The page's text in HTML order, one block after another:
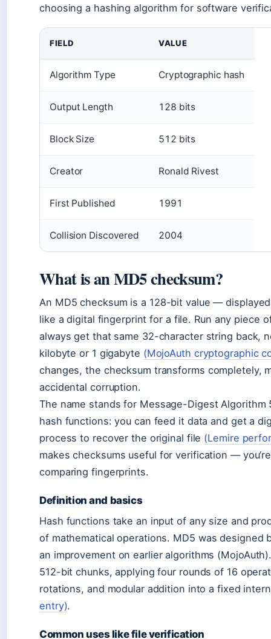
choosing a hashing algorithm for software
FIELD VALUE
Algorithm Type Cryptographic hash
Output Length 128 bits
Block Size 512 bits
Creator Ronald Rivest
First Published 1991
Collision Discovered 2004
What is an MD5 checksum?
An MD5 checksum is a 128-bit value —
like a digital fingerprint for a file. Run any piece
always get that same 32-character string back,
kilobyte or 1 gigabyte (MojoAuth cryptographic
changes, the checksum transforms completely,
accidental corruption.
The name stands for Message-Digest
hash functions: you can feed it data and get a
process to recover the original file (Lemire
makes checksums useful for verification —
comparing fingerprints.
Definition and basics
Hash functions take an input of any size and
of mathematical operations. MD5 was designed
an improvement on earlier algorithms
512-bit chunks, applying four rounds of 16
rotations, and modular addition into a fixed
entry).
Common uses like file verification